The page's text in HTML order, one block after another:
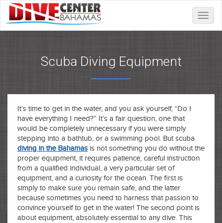
Toggle
Scuba Diving Equipment
It’s time to get in the water, and you ask yourself, “Do I
have everything I need?” It’s a fair question, one that
would be completely unnecessary if you were simply
stepping into a bathtub, or a swimming pool. But scuba
diving in the Bahamas is not something you do without the
proper equipment, it requires patience, careful instruction
from a qualified individual, a very particular set of
equipment, and a curiosity for the ocean. The first is
simply to make sure you remain safe, and the latter
because sometimes you need to harness that passion to
convince yourself to get in the water! The second point is
about equipment, absolutely essential to any dive. This